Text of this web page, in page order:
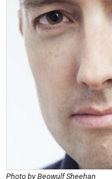
Photo by Beowulf Sheehan